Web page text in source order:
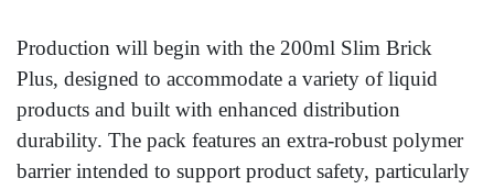
Production will begin with the 200ml Slim Brick
Plus, designed to accommodate a variety of liquid
products and built with enhanced distribution
durability. The pack features an extra-robust polymer
barrier intended to support product safety, particularly